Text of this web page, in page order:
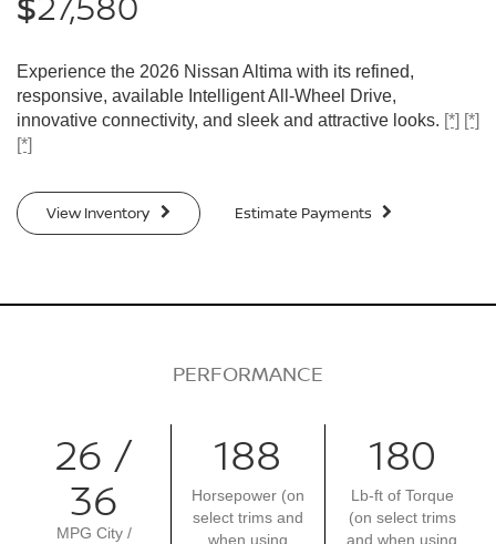
Experience the 2026 Nissan Altima with its refined,
responsive, available Intelligent All-Wheel Drive,
innovative connectivity, and sleek and attractive looks. [*] [*]
[*]
View Inventory Estimate Payments
PERFORMANCE
26 /
36
MPG City /
188
Horsepower (on
select trims and
when using
180
Lb-ft of Torque
(on select trims
and when using